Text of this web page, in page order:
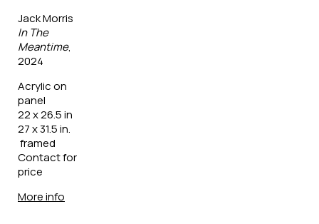
Jack Morris
In The
Meantime,
2024
Acrylic on
panel
22 x 26.5 in
27 x 31.5 in.
framed
Contact for
price
More info